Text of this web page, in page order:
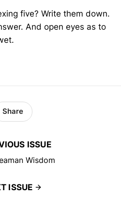
five? Write them down.
And open eyes as to
ISSUE
Wisdom
Share
ISSUE